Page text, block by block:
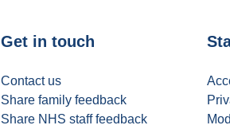
Get in touch
Contact us
Share family feedback
Share NHS staff feedback